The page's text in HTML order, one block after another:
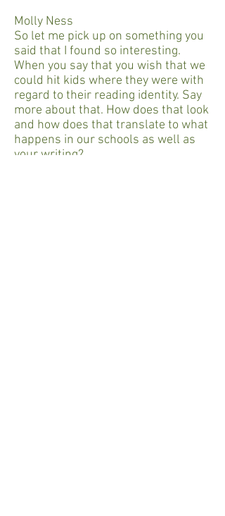
Molly Ness
So let me pick up on something you
said that I found so interesting.
When you say that you wish that we
could hit kids where they were with
regard to their reading identity. Say
more about that. How does that look
and how does that translate to what
happens in our schools as well as
your writing?